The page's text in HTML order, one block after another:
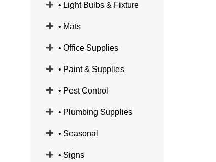
• Light Bulbs & Fixture
• Mats
• Office Supplies
• Paint & Supplies
• Pest Control
• Plumbing Supplies
• Seasonal
• Signs